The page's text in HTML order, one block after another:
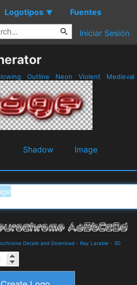
Logotipos ▼ Fuentes
Iniciar Sesión
Outline Neon Violent Medieval
Shadow
Image
Details and Download - Ray Larabie - 3D